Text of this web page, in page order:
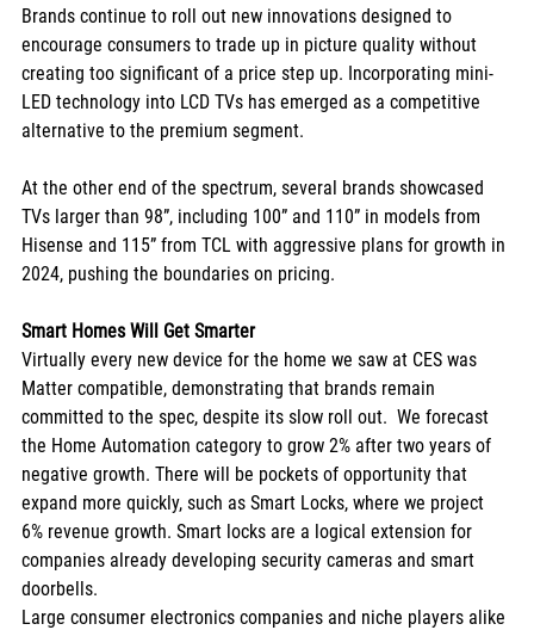
Brands continue to roll out new innovations designed to
encourage consumers to trade up in picture quality without
creating too significant of a price step up. Incorporating mini-
LED technology into LCD TVs has emerged as a competitive
alternative to the premium segment.
At the other end of the spectrum, several brands showcased
TVs larger than 98”, including 100” and 110” in models from
Hisense and 115” from TCL with aggressive plans for growth in
2024, pushing the boundaries on pricing.
Smart Homes Will Get Smarter
Virtually every new device for the home we saw at CES was
Matter compatible, demonstrating that brands remain
committed to the spec, despite its slow roll out.  We forecast
the Home Automation category to grow 2% after two years of
negative growth. There will be pockets of opportunity that
expand more quickly, such as Smart Locks, where we project
6% revenue growth. Smart locks are a logical extension for
companies already developing security cameras and smart
doorbells.
Large consumer electronics companies and niche players alike